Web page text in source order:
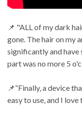
📌 "ALL of my dark
gone. The hair on my
significantly and
part was no more 5
📌“Finally, a device
easy to use, and I love